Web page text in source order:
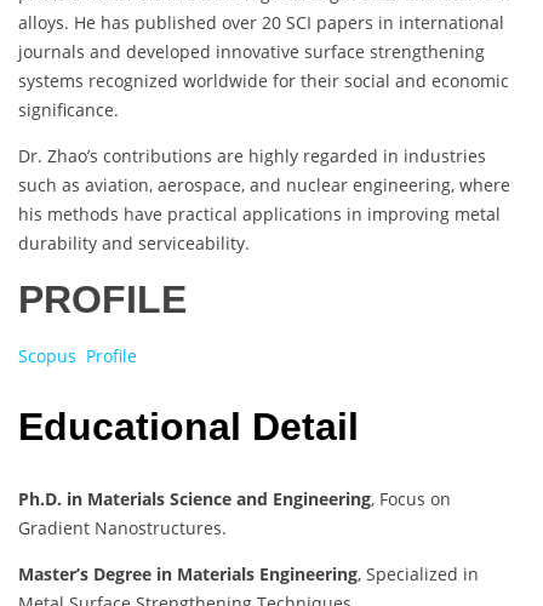
alloys. He has published over 20 SCI papers in international
journals and developed innovative surface strengthening
systems recognized worldwide for their social and economic
significance.
Dr. Zhao’s contributions are highly regarded in industries
such as aviation, aerospace, and nuclear engineering, where
his methods have practical applications in improving metal
durability and serviceability.
PROFILE
Scopus Profile
Educational Detail
Ph.D. in Materials Science and Engineering, Focus on
Gradient Nanostructures.
Master’s Degree in Materials Engineering, Specialized in